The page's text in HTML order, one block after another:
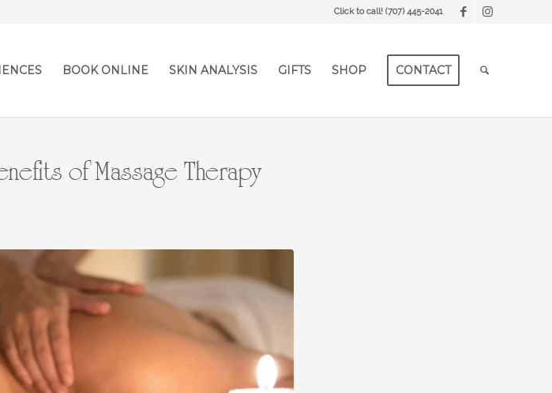
Click to call! (707) 445-2041
BOOK ONLINE SKIN ANALYSIS GIFTS SHOP CONTACT
of Massage Therapy